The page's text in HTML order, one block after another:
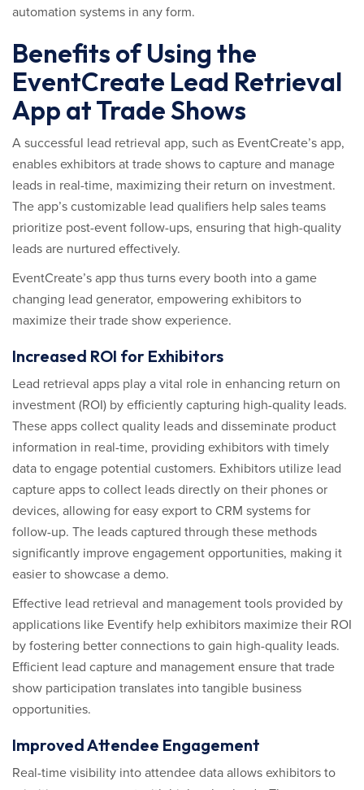
automation systems in any form.
Benefits of Using the
EventCreate Lead Retrieval
App at Trade Shows
A successful lead retrieval app, such as EventCreate’s app,
enables exhibitors at trade shows to capture and manage
leads in real-time, maximizing their return on investment.
The app’s customizable lead qualifiers help sales teams
prioritize post-event follow-ups, ensuring that high-quality
leads are nurtured effectively.
EventCreate’s app thus turns every booth into a game
changing lead generator, empowering exhibitors to
maximize their trade show experience.
Increased ROI for Exhibitors
Lead retrieval apps play a vital role in enhancing return on
investment (ROI) by efficiently capturing high-quality leads.
These apps collect quality leads and disseminate product
information in real-time, providing exhibitors with timely
data to engage potential customers. Exhibitors utilize lead
capture apps to collect leads directly on their phones or
devices, allowing for easy export to CRM systems for
follow-up. The leads captured through these methods
significantly improve engagement opportunities, making it
easier to showcase a demo.
Effective lead retrieval and management tools provided by
applications like Eventify help exhibitors maximize their ROI
by fostering better connections to gain high-quality leads.
Efficient lead capture and management ensure that trade
show participation translates into tangible business
opportunities.
Improved Attendee Engagement
Real-time visibility into attendee data allows exhibitors to